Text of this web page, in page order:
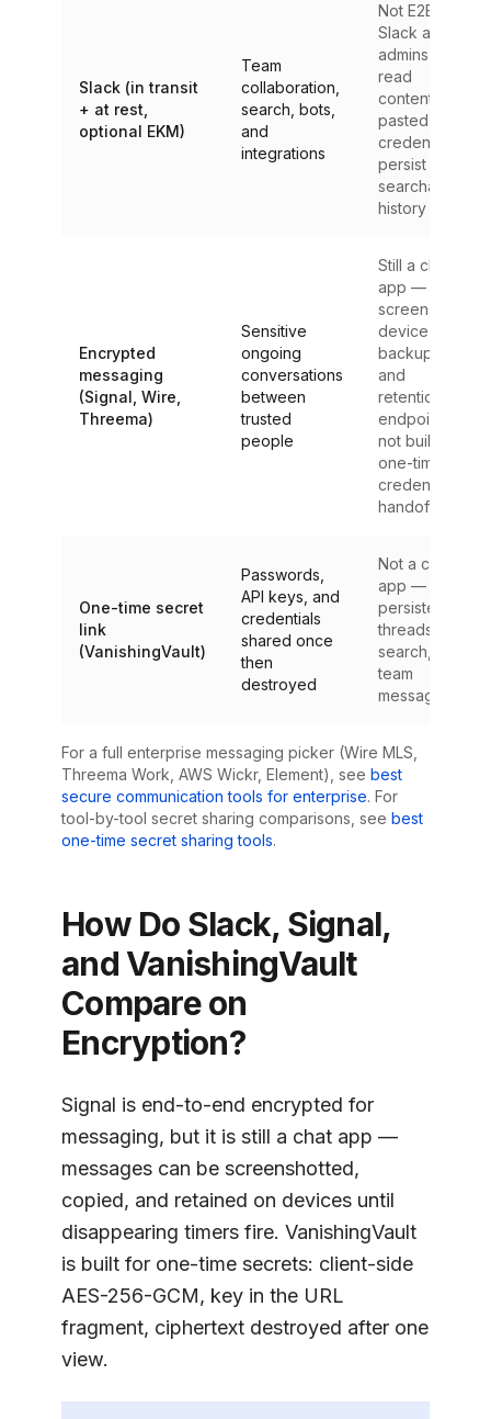
Slack (in transit
+ at rest,
optional EKM)
Team
collaboration,
search, bots,
and
integrations
Not E2EE —
Slack and
admins can
read
content;
pasted
credentials
persist in
searchable
history
Encrypted
messaging
(Signal, Wire,
Threema)
Sensitive
ongoing
conversations
between
trusted
people
Still a chat
app —
screenshots,
device
backups,
and
retention on
endpoints;
not built for
one-time
credential
handoffs
One-time secret
link
(VanishingVault)
Passwords,
API keys, and
credentials
shared once
then
destroyed
Not a chat
app — no
persistent
threads,
search, or
team
messaging
For a full enterprise messaging picker (Wire MLS,
Threema Work, AWS Wickr, Element), see best
secure communication tools for enterprise. For
tool-by-tool secret sharing comparisons, see best
one-time secret sharing tools.
How Do Slack, Signal,
andVanishingVault
Compare on
Encryption?
Signal is end-to-end encrypted for
messaging, but it is still a chat app —
messages can be screenshotted,
copied, and retained on devices until
disappearing timers fire. VanishingVault
is built for one-time secrets: client-side
AES-256-GCM, key in the URL
fragment, ciphertext destroyed after one
view.